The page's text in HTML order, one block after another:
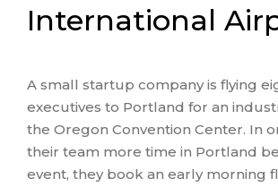
International
A small startup company is flying
executives to Portland for an
the Oregon Convention Center. In
their team more time in Portland
event, they book an early morning